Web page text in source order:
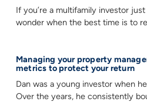
If you’re a multifamily investor
wonder when the best time is to
Managing your property
metrics to protect your return
Dan was a young investor when
Over the years, he consistently